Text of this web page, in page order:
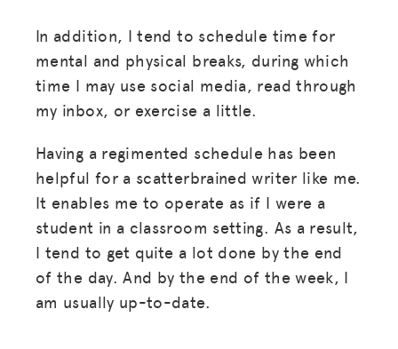
In addition, I tend to schedule time for
mental and physical breaks, during which
time I may use social media, read through
my inbox, or exercise a little.
Having a regimented schedule has been
helpful for a scatterbrained writer like me.
It enables me to operate as if I were a
student in a classroom setting. As a result,
I tend to get quite a lot done by the end
of the day. And by the end of the week, I
am usually up-to-date.